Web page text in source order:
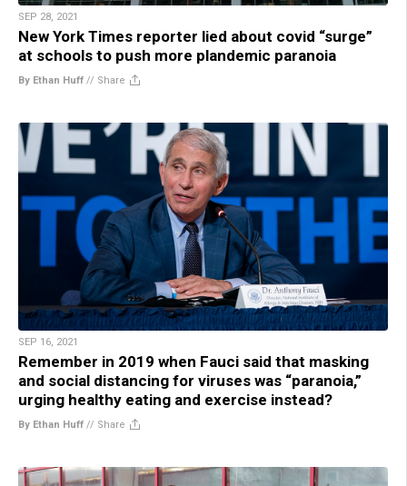
SEP 28, 2021
New York Times reporter lied about covid “surge”
at schools to push more plandemic paranoia
By Ethan Huff // Share
SEP 16, 2021
Remember in 2019 when Fauci said that masking
and social distancing for viruses was “paranoia,”
urging healthy eating and exercise instead?
By Ethan Huff // Share